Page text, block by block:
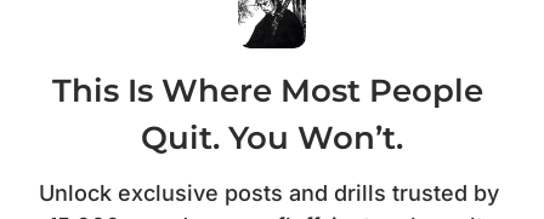
This Is Where Most People
Quit. You Won’t.
Unlock exclusive posts and drills trusted by